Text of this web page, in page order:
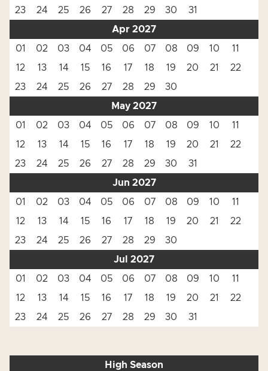
23 24 25 26 27 28 29 30
31
Apr 2027
01
02 03 04 05 06 07 08 09 10
11
12
13 14 15 16 17 18 19 20 21
22
23
24 25 26 27 28 29
30
May 2027
01
02 03 04 05 06 07 08 09 10
11
12
13 14 15 16 17 18 19 20 21
22
23
24 25 26 27 28 29 30
31
Jun 2027
01
02 03 04 05 06 07 08 09 10
11
12
13 14 15 16 17 18 19 20 21
22
23
24 25 26 27 28 29
30
Jul 2027
01
02 03 04 05 06 07 08 09 10
11
12
13 14 15 16 17 18 19 20 21
22
23
24 25 26 27 28 29 30 31
High Season